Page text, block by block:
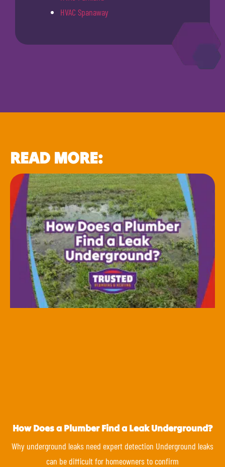
HVAC Spanaway
READ MORE:
How Does a Plumber Find a Leak Underground?
Why underground leaks need expert detection Underground leaks
can be difficult for homeowners to confirm